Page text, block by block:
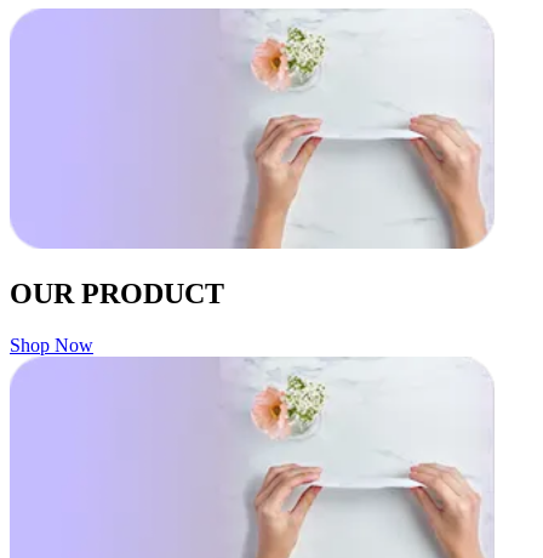
OUR PRODUCT
Shop Now